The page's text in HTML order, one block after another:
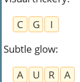
C
G
I
Subtle glow:
A
U R
A